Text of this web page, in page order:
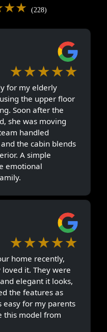
(228)
★★★★★
for my elderly
the upper floor
Soon after the
she was moving
handled
the cabin blends
A simple
emotional
★★★★★
home recently,
it. They were
elegant it looks,
the features as
easy for my parents
this model from